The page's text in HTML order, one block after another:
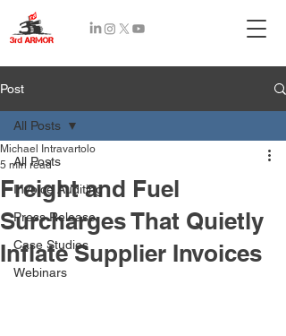
Post
All Posts
Invoice Auditing
Press Release
Case Studies
Webinars
All Posts
Freight and Fuel
Surcharges That Quietly
Inflate Supplier Invoices
Michael Intravartolo
5 min read